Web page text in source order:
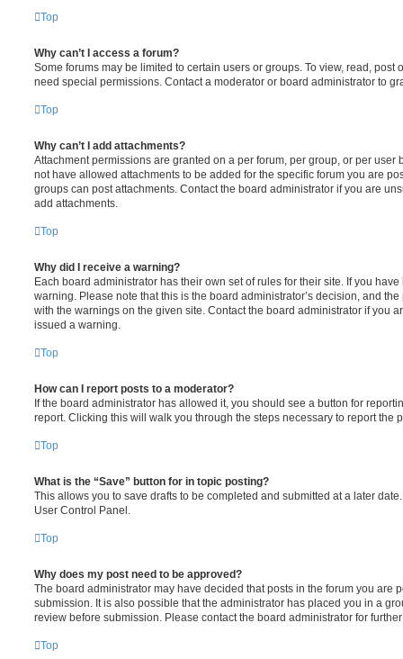
Top
Why can’t I access a forum?
Some forums may be limited to certain users or groups. To view, read, post
need special permissions. Contact a moderator or board administrator to
Top
Why can’t I add attachments?
Attachment permissions are granted on a per forum, per group, or per user
not have allowed attachments to be added for the specific forum you are
groups can post attachments. Contact the board administrator if you are
add attachments.
Top
Why did I receive a warning?
Each board administrator has their own set of rules for their site. If you
warning. Please note that this is the board administrator’s decision, and
with the warnings on the given site. Contact the board administrator if you
issued a warning.
Top
How can I report posts to a moderator?
If the board administrator has allowed it, you should see a button for
report. Clicking this will walk you through the steps necessary to report the
Top
What is the “Save” button for in topic posting?
This allows you to save drafts to be completed and submitted at a later
User Control Panel.
Top
Why does my post need to be approved?
The board administrator may have decided that posts in the forum you are
submission. It is also possible that the administrator has placed you in a
review before submission. Please contact the board administrator for
Top